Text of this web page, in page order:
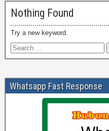
Nothing Found
Try a new keyword.
Whatsapp Fast Response